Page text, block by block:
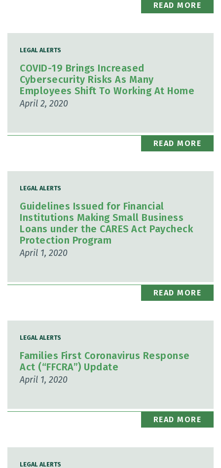
READ MORE
LEGAL ALERTS
COVID-19 Brings Increased
Cybersecurity Risks As Many
Employees Shift To Working At Home
April 2, 2020
READ MORE
LEGAL ALERTS
Guidelines Issued for Financial
Institutions Making Small Business
Loans under the CARES Act Paycheck
Protection Program
April 1, 2020
READ MORE
LEGAL ALERTS
Families First Coronavirus Response
Act (“FFCRA”) Update
April 1, 2020
READ MORE
LEGAL ALERTS